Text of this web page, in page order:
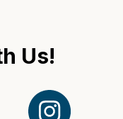
Us!